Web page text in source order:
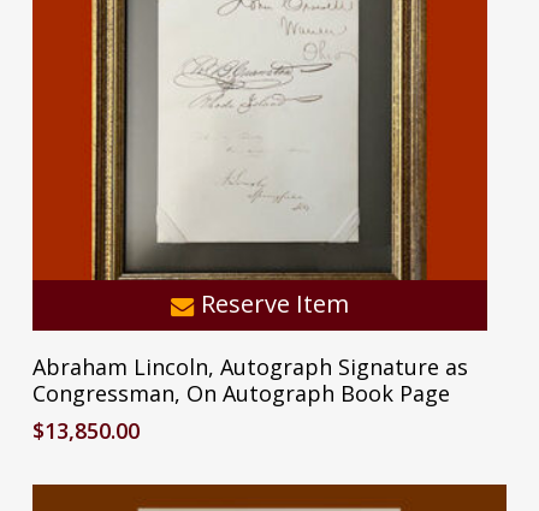
Subtotal: $
Reserve Item
Abraham Lincoln, Autograph Signature as
Congressman, On Autograph Book Page
$13,850.00